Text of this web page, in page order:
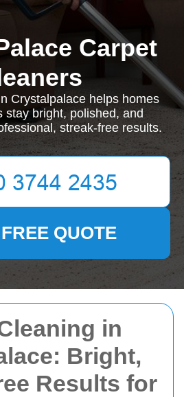
in
Bright,
Results for
Carpet
Crystalpalace helps homes
stay bright, polished, and
streak-free results.
QUOTE